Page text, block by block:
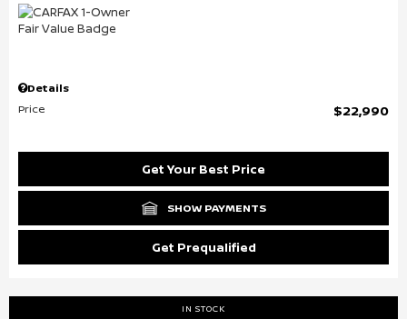
Details
Price
$22,990
Get Your Best Price
SHOW PAYMENTS
Get Prequalified
IN STOCK